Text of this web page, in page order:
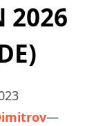
2026
—